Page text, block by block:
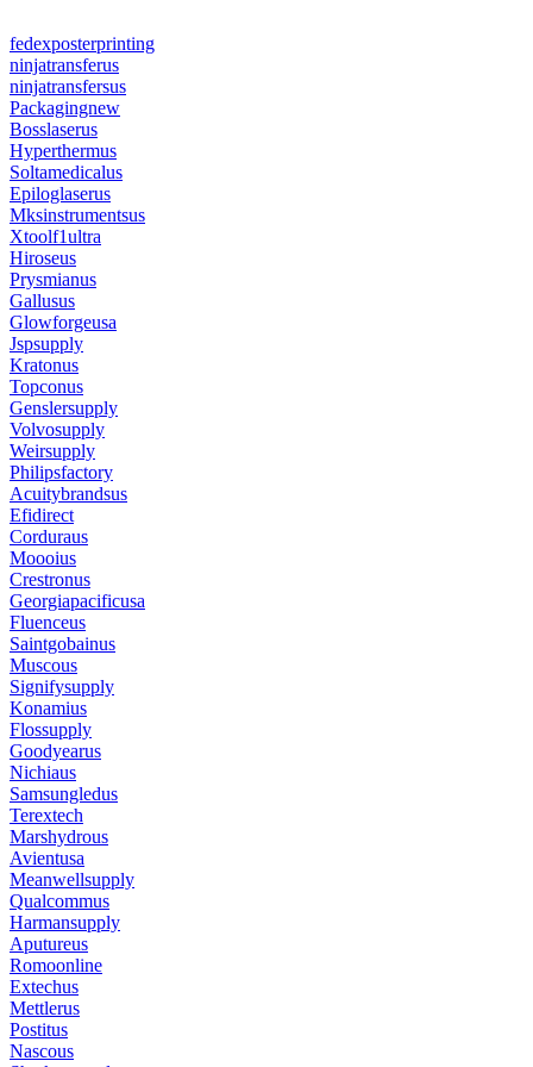
fedexposterprinting
ninjatransferus
ninjatransfersus
Packagingnew
Bosslaserus
Hyperthermus
Soltamedicalus
Epiloglaserus
Mksinstrumentsus
Xtoolf1ultra
Hiroseus
Prysmianus
Gallusus
Glowforgeusa
Jspsupply
Kratonus
Topconus
Genslersupply
Volvosupply
Weirsupply
Philipsfactory
Acuitybrandsus
Efidirect
Corduraus
Moooius
Crestronus
Georgiapacificusa
Fluenceus
Saintgobainus
Muscous
Signifysupply
Konamius
Flossupply
Goodyearus
Nichiaus
Samsungledus
Terextech
Marshydrous
Avientusa
Meanwellsupply
Qualcommus
Harmansupply
Aputureus
Romoonline
Extechus
Mettlerus
Postitus
Nascous